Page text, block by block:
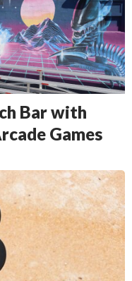
Bar with
Games